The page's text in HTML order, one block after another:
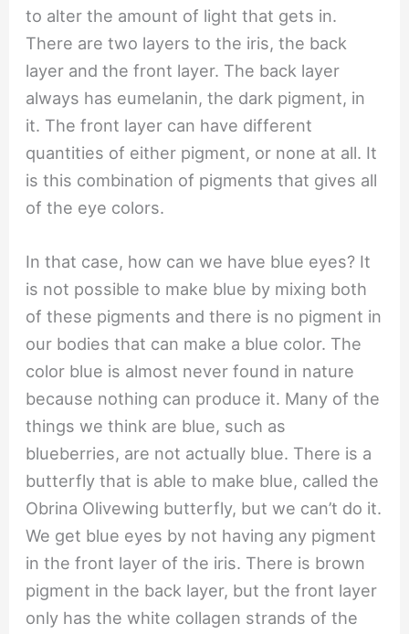
to alter the amount of light that gets in.
There are two layers to the iris, the back
layer and the front layer. The back layer
always has eumelanin, the dark pigment, in
it. The front layer can have different
quantities of either pigment, or none at all. It
is this combination of pigments that gives all
of the eye colors.
In that case, how can we have blue eyes? It
is not possible to make blue by mixing both
of these pigments and there is no pigment in
our bodies that can make a blue color. The
color blue is almost never found in nature
because nothing can produce it. Many of the
things we think are blue, such as
blueberries, are not actually blue. There is a
butterfly that is able to make blue, called the
Obrina Olivewing butterfly, but we can’t do it.
We get blue eyes by not having any pigment
in the front layer of the iris. There is brown
pigment in the back layer, but the front layer
only has the white collagen strands of the